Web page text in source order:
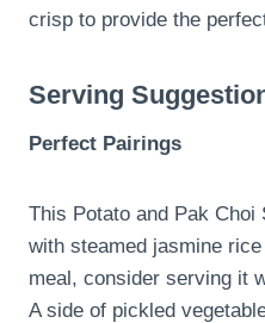
crisp to provide the
Serving
Perfect Pairings
This Potato and Pak
with steamed jasmine
meal, consider serving it
A side of pickled